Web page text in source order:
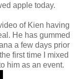
apple today.
of Kien having
He has gummed
a few days prior
first time I mixed
him as an event.